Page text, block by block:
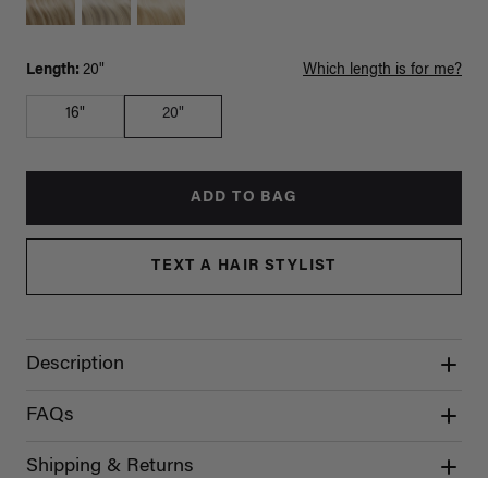
Length: 20" Which length is for me?
16" 20"
ADD TO BAG
TEXT A HAIR STYLIST
Description
FAQs
Shipping & Returns